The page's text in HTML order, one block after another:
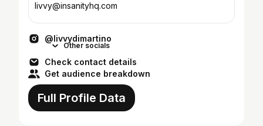
livvy@insanityhq.com
@livvydimartino
Other socials
Check contact details
Get audience breakdown
Full Profile Data